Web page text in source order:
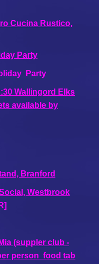
Cucina Rustico,
Party
Party
Wallingord Elks
available by
Branford
Westbrook
(suppler club -
person food tab